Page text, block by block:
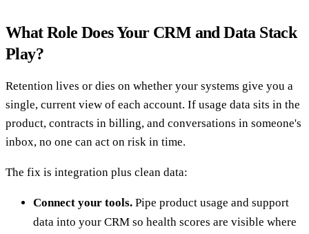
What Role Does Your CRM and Data Stack
Play?
Retention lives or dies on whether your systems give you a
single, current view of each account. If usage data sits in the
product, contracts in billing, and conversations in someone's
inbox, no one can act on risk in time.
The fix is integration plus clean data:
Connect your tools. Pipe product usage and support
data into your CRM so health scores are visible where